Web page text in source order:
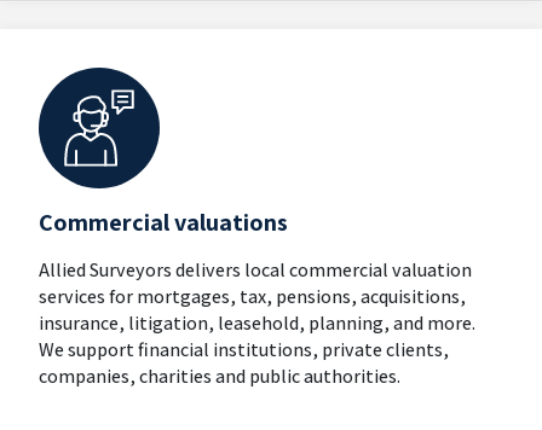
Commercial valuations
Allied Surveyors delivers local commercial valuation
services for mortgages, tax, pensions, acquisitions,
insurance, litigation, leasehold, planning, and more.
We support financial institutions, private clients,
companies, charities and public authorities.